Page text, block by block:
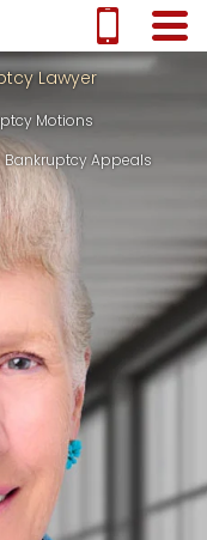
Lawyer
Motions
Bankruptcy Appeals